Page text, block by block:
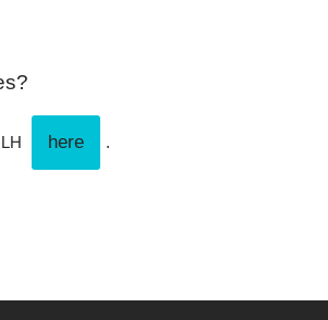
here .